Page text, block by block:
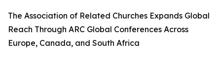
The Association of Related Churches Expands Global
Reach Through ARC Global Conferences Across
Europe, Canada, and South Africa